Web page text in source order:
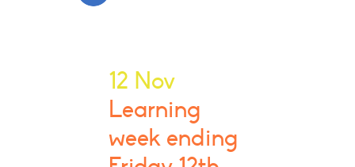
12 Nov
Learning
week ending